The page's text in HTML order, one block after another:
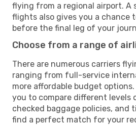
flying from a regional airport. A
flights also gives you a chance
before the final leg of your
Choose from a range of
There are numerous carriers
ranging from full-service
more affordable budget
you to compare different levels
checked baggage policies, and
find a perfect match for your